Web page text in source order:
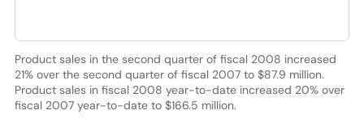
Product sales in the second quarter of fiscal 2008 increased
21% over the second quarter of fiscal 2007 to $87.9 million.
Product sales in fiscal 2008 year-to-date increased 20% over
fiscal 2007 year-to-date to $166.5 million.